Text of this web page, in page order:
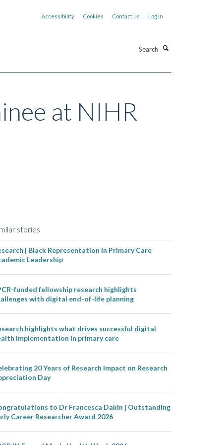
Accessibility Cookies Contact us Log in
at NIHR
stories
| Black Representation in Primary Care
Leadership
funded fellowship research highlights
with digital end-of-life planning
highlights what drives successful digital
implementation in primary care
20 Years of Research Impact on Research
Day
to Dr Francesca Dakin | Outstanding
Career Researcher Award 2026